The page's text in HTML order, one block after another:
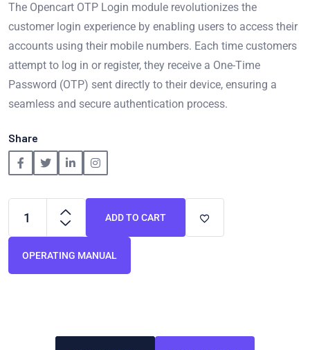
The Opencart OTP Login module revolutionizes the
customer login experience by enabling users to access their
accounts using their mobile numbers. Each time customers
attempt to log in or register, they receive a One-Time
Password (OTP) sent directly to their device, ensuring a
seamless and secure authentication process.
Share
ADD TO CART
OPERATING MANUAL